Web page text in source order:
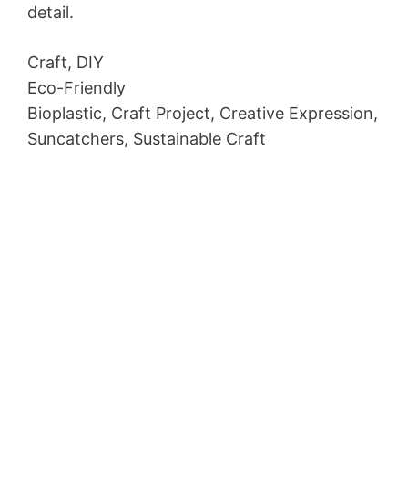
detail.
Craft, DIY
Eco-Friendly
Bioplastic, Craft Project, Creative Expression,
Suncatchers, Sustainable Craft